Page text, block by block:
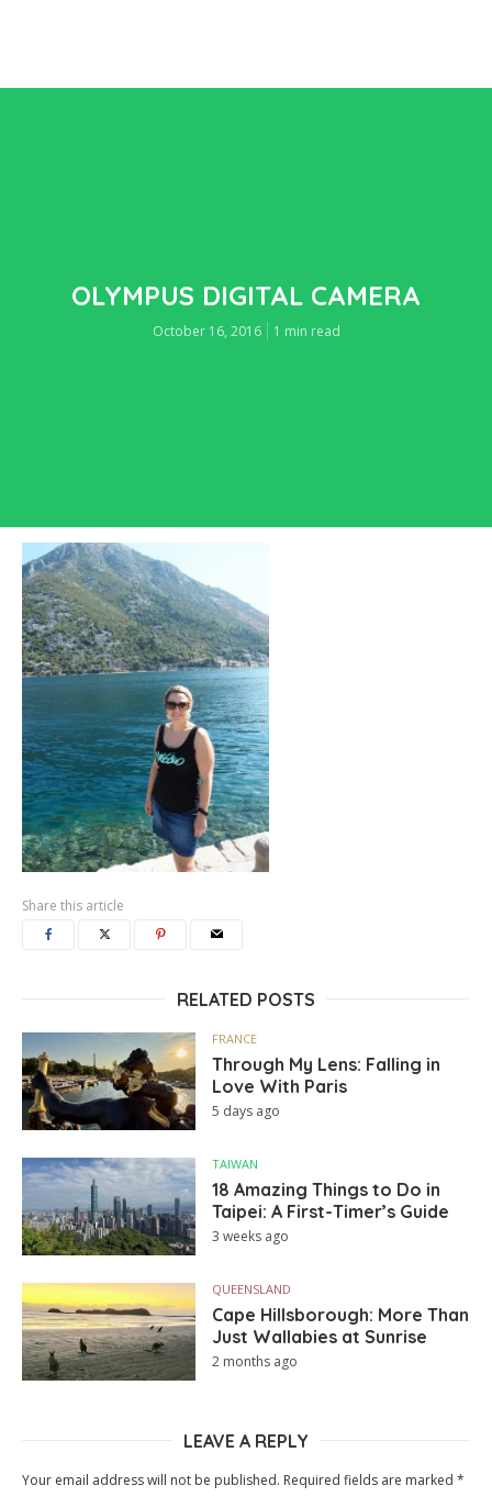
OLYMPUS DIGITAL CAMERA
October 16, 2016 1 min read
Share this article
RELATED POSTS
FRANCE
Through My Lens: Falling in
Love With Paris
5 days ago
TAIWAN
18 Amazing Things to Do in
Taipei: A First-Timer’s Guide
3 weeks ago
QUEENSLAND
Cape Hillsborough: More Than
Just Wallabies at Sunrise
2 months ago
LEAVE A REPLY
Your email address will not be published. Required fields are marked *